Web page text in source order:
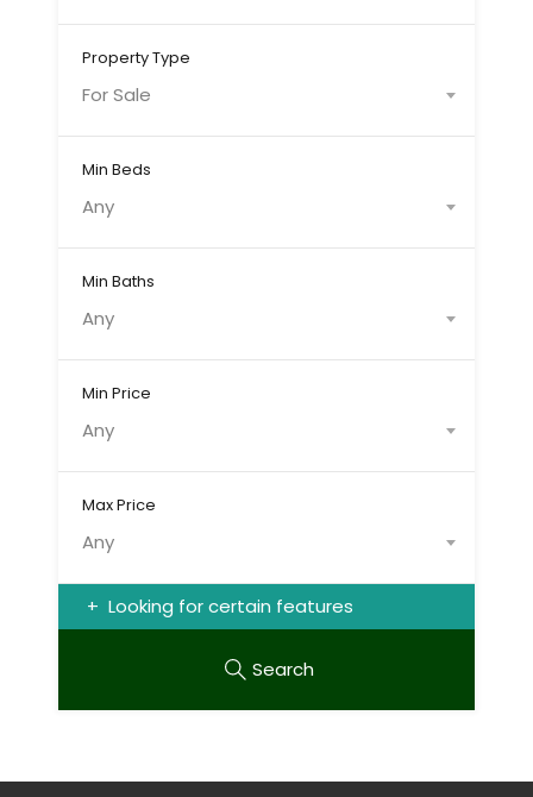
Property Type
For Sale
Min Beds
Any
Min Baths
Any
Min Price
Any
Max Price
Any
Looking for certain features
Search